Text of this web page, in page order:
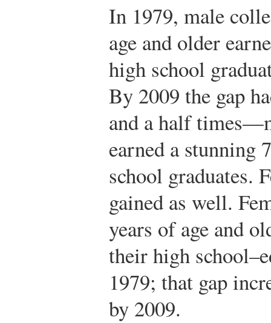
In 1979, male
age and older
high school
By 2009 the gap
and a half
earned a stunning
school graduates.
gained as well.
years of age and
their high
1979; that gap
by 2009.